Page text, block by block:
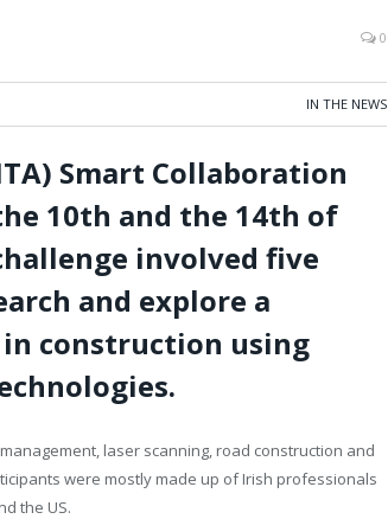
0
IN THE NEWS
Smart Collaboration
10th and the 14th of
involved five
and explore a
construction using
laser scanning, road construction and
were mostly made up of Irish professionals
the US.